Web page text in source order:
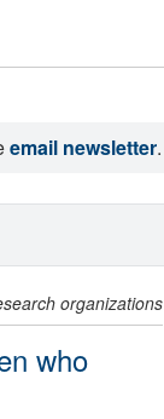
email newsletter.
organizations
who